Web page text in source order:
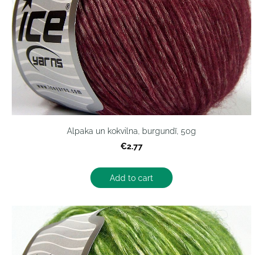
Alpaka un kokvilna, burgundī, 50g
€2.77
Add to cart